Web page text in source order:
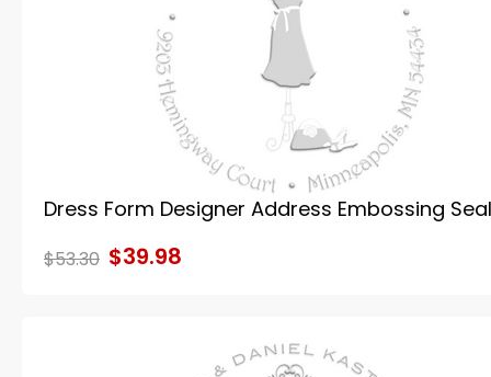
Dress Form Designer Address Embossing Seal
$53.30 $39.98